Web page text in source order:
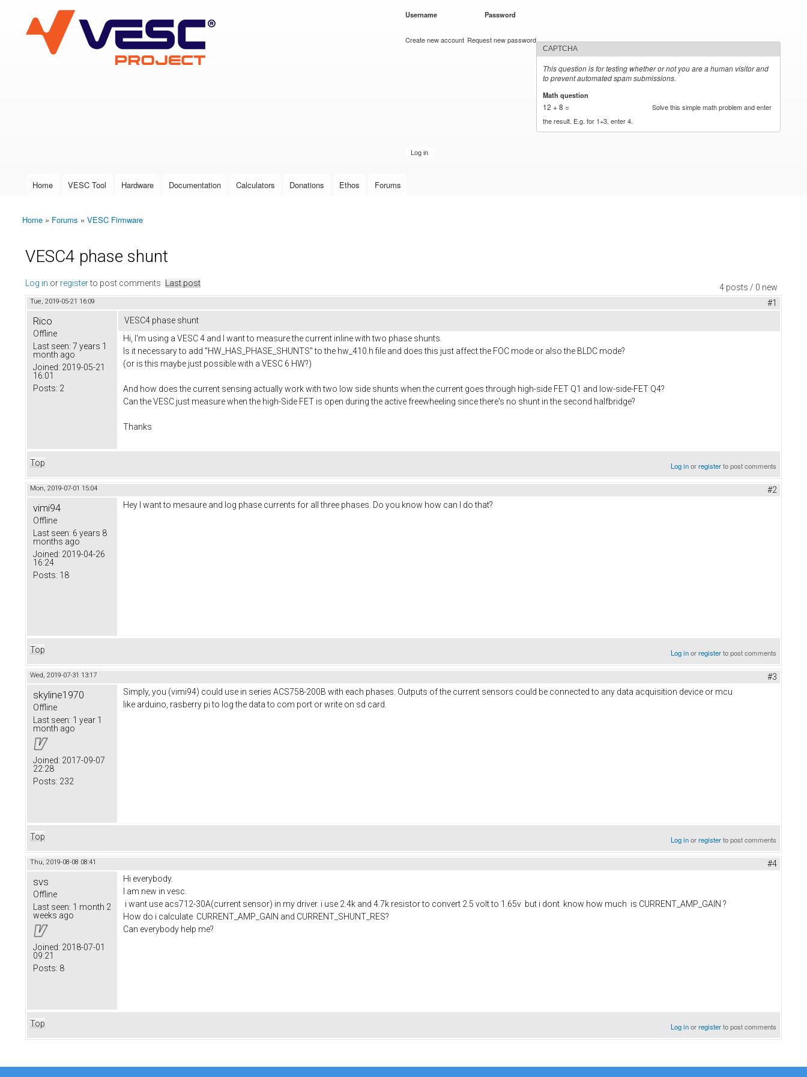
VESC Project
User login
Username Password
Create new account Request new password
CAPTCHA
This question is for testing whether or not you are a human visitor and
to prevent automated spam submissions.
Math question
12 + 8 =
Solve this simple math problem and enter
the result. E.g. for 1+3, enter 4.
Main menu
Home VESC Tool Hardware Documentation Calculators Donations Ethos Forums
You are here
Home » Forums » VESC Firmware
VESC4 phase shunt
4 posts / 0 new
Log in or registerto post comments Last post
Tue, 2019-05-21 16:09 #1
Rico
Offline
Last seen: 7 years 1
month ago
Joined: 2019-05-21
16:01
Posts: 2
VESC4 phase shunt
Hi, I'm using a VESC 4 and I want to measure the current inline with two phase shunts.
Is it necessary to add "HW_HAS_PHASE_SHUNTS" to the hw_410.h file and does this just affect the FOC mode or also the BLDC mode?
(or is this maybe just possible with a VESC 6 HW?)
And how does the current sensing actually work with two low side shunts when the current goes through high-side FET Q1 and low-side-FET Q4?
Can the VESC just measure when the high-Side FET is open during the active freewheeling since there's no shunt in the second halfbridge?
Thanks
Top Log inorregisterto post comments
Mon, 2019-07-01 15:04 #2
vimi94
Offline
Last seen: 6 years 8
months ago
Joined: 2019-04-26
16:24
Posts: 18
Hey I want to mesaure and log phase currents for all three phases. Do you know how can I do that?
Top Log inorregisterto post comments
Wed, 2019-07-31 13:17 #3
skyline1970
Offline
Last seen: 1 year 1
month ago
Joined: 2017-09-07
22:28
Posts: 232
Simply, you (vimi94) could use in series ACS758-200B with each phases. Outputs of the current sensors could be connected to any data acquisition device or mcu
like arduino, rasberry pi to log the data to com port or write on sd card.
Top Log inorregisterto post comments
Thu, 2019-08-08 08:41 #4
svs
Offline
Last seen: 1 month 2
weeks ago
Joined: 2018-07-01
09:21
Posts: 8
Hi everybody.
I am new in vesc.
i want use acs712-30A(current sensor) in my driver. i use 2.4k and 4.7k resistor to convert 2.5 volt to 1.65v but i dont know how much is CURRENT_AMP_GAIN ?
How do i calculate CURRENT_AMP_GAIN and CURRENT_SHUNT_RES?
Can everybody help me?
Top Log inorregisterto post comments